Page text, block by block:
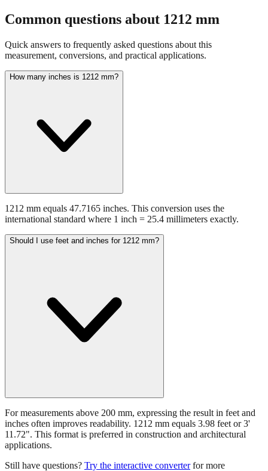
Common questions about 1212 mm
Quick answers to frequently asked questions about this
measurement, conversions, and practical applications.
How many inches is 1212 mm?
1212 mm equals 47.7165 inches. This conversion uses the
international standard where 1 inch = 25.4 millimeters exactly.
Should I use feet and inches for 1212 mm?
For measurements above 200 mm, expressing the result in feet and
inches often improves readability. 1212 mm equals 3.98 feet or 3'
11.72". This format is preferred in construction and architectural
applications.
Still have questions? Try the interactive converter for more